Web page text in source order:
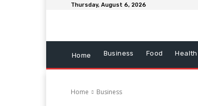
Thursday, August 6, 2026
Home Business Food Health
Home Business